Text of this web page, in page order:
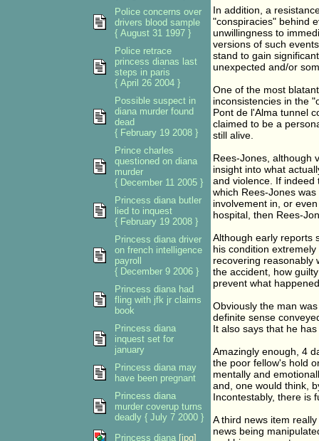
In addition, a
"conspiracies" behind
unwillingness to
versions of such
stand to gain
unexpected and/or
One of the most
inconsistencies in the
Pont de l'Alma tunnel
claimed to be a
still alive.
Rees-Jones, although
insight into what
and violence. If indeed
which Rees-Jones
involvement in, or
hospital, then Rees-
Although early reports
his condition
recovering reasonably
the accident, how
prevent what
Obviously the man
definite sense
It also says that he
Amazingly enough, 4
the poor fellow's hold
mentally and
and, one would think,
Incontestably, there is
A third news item
news being
Police concerns over
drivers blood sample
{ August 31 1997 }
Police retrace
princess dianas last
steps in paris
{ April 26 2004 }
Possible suspect in
diana murder found
dead
{ February 19 2008 }
Prince charles
questioned on diana
murder
{ December 11 2005 }
Princess diana butler
lied to inquest
{ February 19 2008 }
Princess diana driver
on french intelligence
payroll
{ December 9 2006 }
Princess diana had
fling with jfk jr claims
book
Princess diana
inquest set for
january
Princess diana may
have been pregnant
Princess diana
murder coverup turns
deadly { July 7 2000 }
Princess diana [jpg]